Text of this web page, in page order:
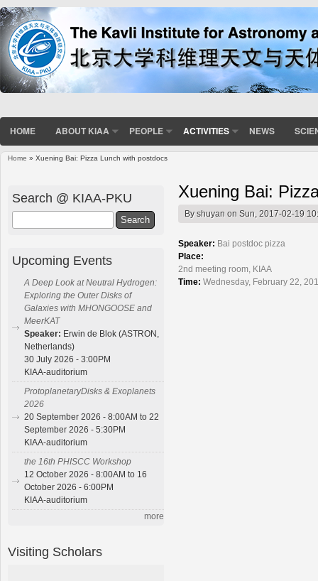
HOME ABOUT KIAA PEOPLE ACTIVITIES NEWS
Home » Xuening Bai: Pizza Lunch with postdocs
Xuening Bai:
Byshuyan on Sun, 2017-02-19
Speaker: Bai postdoc pizza
Place:
2nd meeting room, KIAA
Time: Wednesday, February 22,
Search @ KIAA-PKU
Upcoming Events
A Deep Look at Neutral Hydrogen:
Exploring the Outer Disks of
Galaxies with MHONGOOSE and
MeerKAT
Speaker: Erwin de Blok (ASTRON,
Netherlands)
30 July 2026 - 3:00PM
KIAA-auditorium
ProtoplanetaryDisks & Exoplanets
2026
20 September 2026 - 8:00AM to 22
September 2026 - 5:30PM
KIAA-auditorium
the 16th PHISCC Workshop
12 October 2026 - 8:00AM to 16
October 2026 - 6:00PM
KIAA-auditorium
more
Visiting Scholars